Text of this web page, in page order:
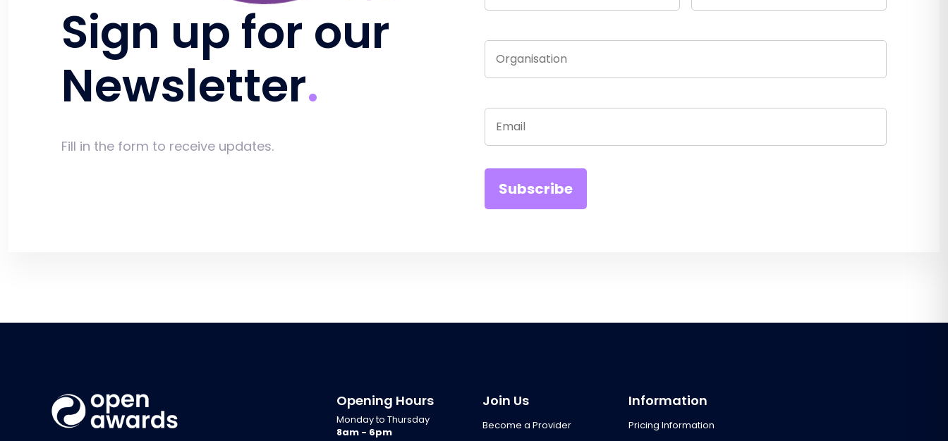
Sign up for our
Newsletter
Fill in the form to receive updates.
Opening Hours
Monday to Thursday
8am - 6pm
Join Us
Become a Provider
Information
Pricing Information